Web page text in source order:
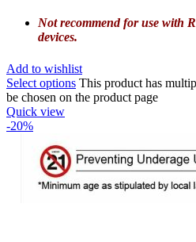
Not recommend for use with
devices.
Add to wishlist
Select options This product has
be chosen on the product page
Quick view
-20%